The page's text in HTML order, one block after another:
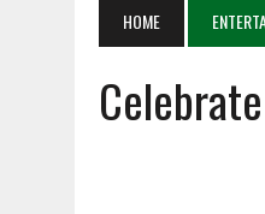
APRIL 4, 2026 |
APRIL 6, 2026
PET
HOME